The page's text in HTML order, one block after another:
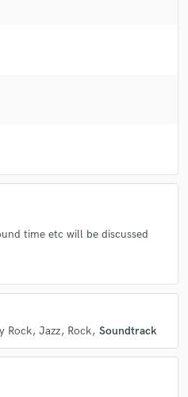
time etc will be discussed
Rock Jazz Rock Soundtrack